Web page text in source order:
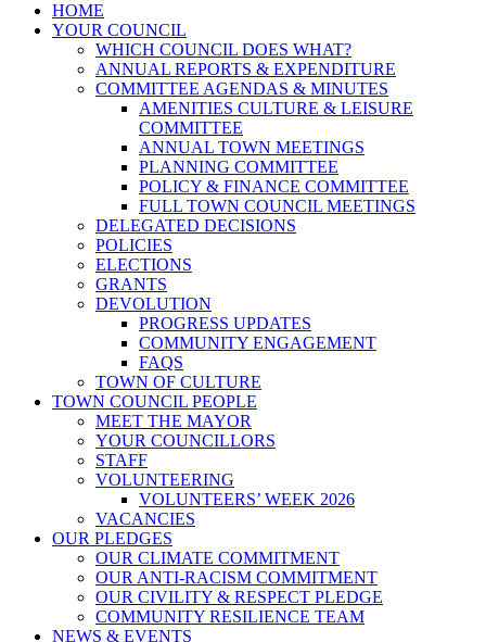
HOME
YOUR COUNCIL
WHICH COUNCIL DOES WHAT?
ANNUAL REPORTS & EXPENDITURE
COMMITTEE AGENDAS & MINUTES
AMENITIES CULTURE & LEISURE
COMMITTEE
ANNUAL TOWN MEETINGS
PLANNING COMMITTEE
POLICY & FINANCE COMMITTEE
FULL TOWN COUNCIL MEETINGS
DELEGATED DECISIONS
POLICIES
ELECTIONS
GRANTS
DEVOLUTION
PROGRESS UPDATES
COMMUNITY ENGAGEMENT
FAQS
TOWN OF CULTURE
TOWN COUNCIL PEOPLE
MEET THE MAYOR
YOUR COUNCILLORS
STAFF
VOLUNTEERING
VOLUNTEERS’ WEEK 2026
VACANCIES
OUR PLEDGES
OUR CLIMATE COMMITMENT
OUR ANTI-RACISM COMMITMENT
OUR CIVILITY & RESPECT PLEDGE
COMMUNITY RESILIENCE TEAM
NEWS & EVENTS